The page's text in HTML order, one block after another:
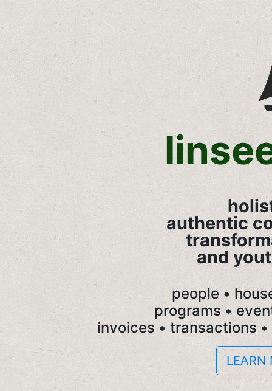
authentic
and
people •
programs •
invoices • transactions
LEARN